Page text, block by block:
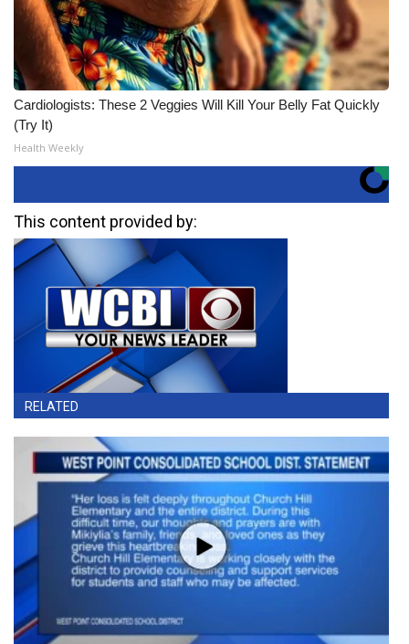
Cardiologists: These 2 Veggies Will Kill Your Belly Fat Quickly
(Try It)
Health Weekly
This content provided by:
RELATED